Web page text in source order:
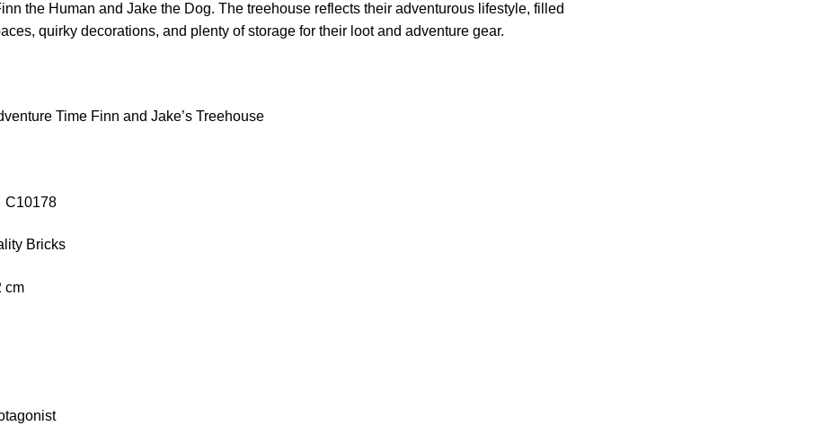
the Human and Jake the Dog. The treehouse reflects their adventurous lifestyle, filled
quirky decorations, and plenty of storage for their loot and adventure gear.
Time Finn and Jake’s Treehouse
C10178
Bricks
cm